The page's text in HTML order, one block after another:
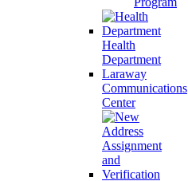
Health
Department
Laraway
Communications
Center